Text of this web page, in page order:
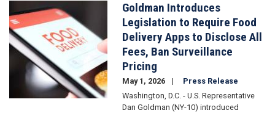
Goldman Introduces
Legislation to Require Food
Delivery Apps to Disclose All
Fees, Ban Surveillance
Pricing
May 1, 2026
Press Release
Washington, D.C. - U.S. Representative
Dan Goldman (NY-10) introduced